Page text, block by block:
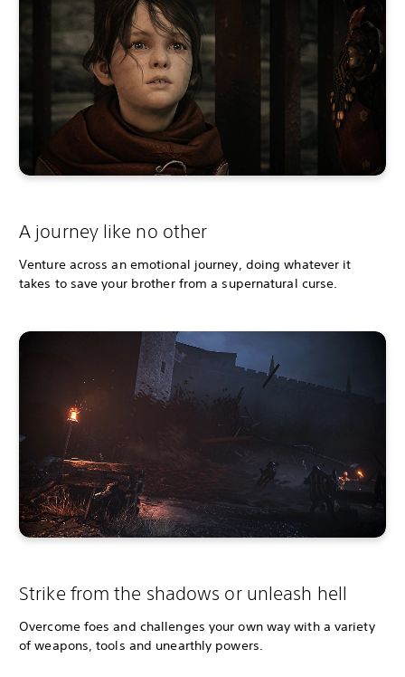
A journey like no other
Venture across an emotional journey, doing whatever it
takes to save your brother from a supernatural curse.
Strike from the shadows or unleash hell
Overcome foes and challenges your own way with a variety
of weapons, tools and unearthly powers.